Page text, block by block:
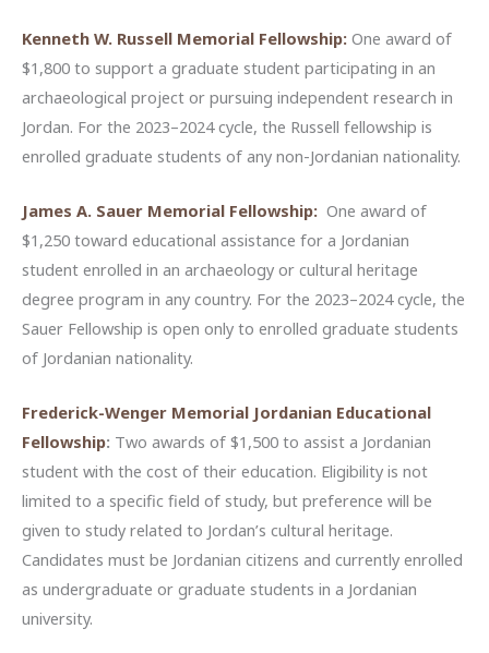
Kenneth W. Russell Memorial Fellowship: One award of
$1,800 to support a graduate student participating in an
archaeological project or pursuing independent research in
Jordan. For the 2023–2024 cycle, the Russell fellowship is
enrolled graduate students of any non-Jordanian nationality.
James A. Sauer Memorial Fellowship: One award of
$1,250 toward educational assistance for a Jordanian
student enrolled in an archaeology or cultural heritage
degree program in any country. For the 2023–2024 cycle, the
Sauer Fellowship is open only to enrolled graduate students
of Jordanian nationality.
Frederick-Wenger Memorial Jordanian Educational
Fellowship: Two awards of $1,500 to assist a Jordanian
student with the cost of their education. Eligibility is not
limited to a specific field of study, but preference will be
given to study related to Jordan’s cultural heritage.
Candidates must be Jordanian citizens and currently enrolled
as undergraduate or graduate students in a Jordanian
university.